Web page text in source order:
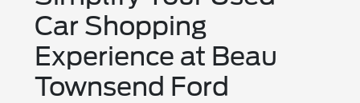
Car Shopping
Experience at Beau
Townsend Ford